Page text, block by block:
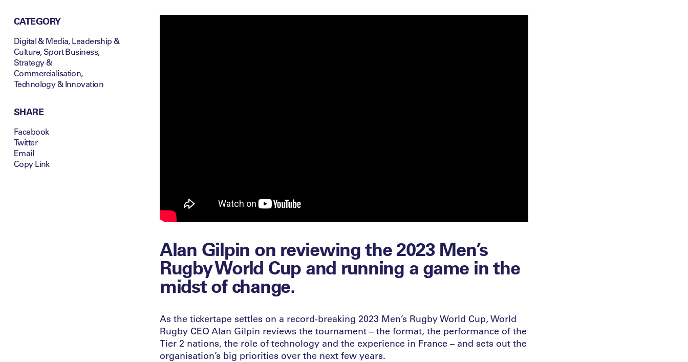
CATEGORY
Digital & Media,Leadership &
Culture,Sport Business,
Strategy &
Commercialisation,
Technology & Innovation
SHARE
Facebook
Twitter
Email
Copy Link
Alan Gilpin on reviewing the 2023 Men’s
Rugby World Cup and running a game in the
midst of change.
As the tickertape settles on a record-breaking 2023 Men’s Rugby World Cup, World
Rugby CEO Alan Gilpin reviews the tournament – the format, the performance of the
Tier 2 nations, the role of technology and the experience in France – and sets out the
organisation’s big priorities over the next few years.